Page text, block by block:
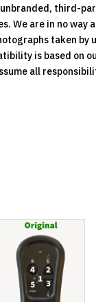
third-
We are in no
taken
is based on
all